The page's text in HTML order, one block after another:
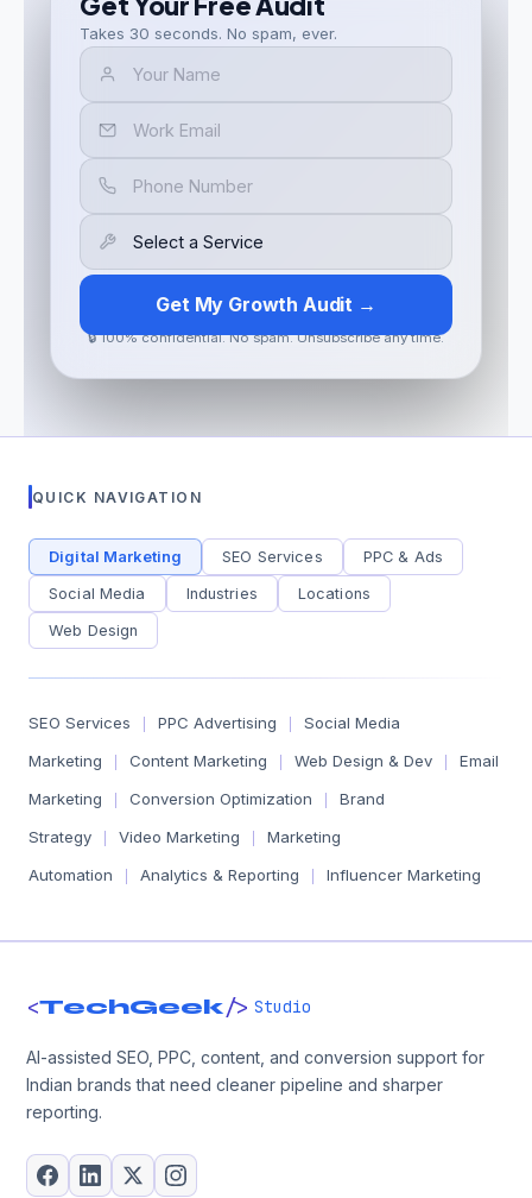
Takes 30 seconds. No spam, ever.
Get My Growth Audit →
🔒 100% confidential. No spam. Unsubscribe any time.
QUICK NAVIGATION
Digital Marketing SEO Services PPC & Ads
Social Media Industries Locations
Web Design
SEO Services PPC Advertising
Social Media
Marketing
Content Marketing Web Design & Dev
Email
Marketing
Conversion Optimization
Brand
Strategy
Video Marketing
Marketing
Automation
Analytics & Reporting Influencer Marketing
<TechGeek/> Studio
AI-assisted SEO, PPC, content, and conversion support for
Indian brands that need cleaner pipeline and sharper
reporting.